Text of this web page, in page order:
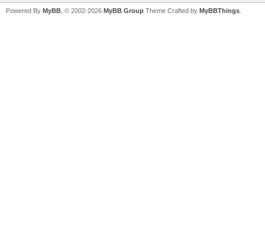
Powered By MyBB , © 2002-2026 MyBB Group Theme Crafted by MyBBThings